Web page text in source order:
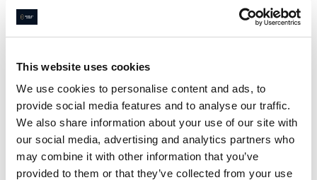
This website uses cookies
We use cookies to personalise content and ads, to
provide social media features and to analyse our traffic.
We also share information about your use of our site with
our social media, advertising and analytics partners who
may combine it with other information that you’ve
provided to them or that they’ve collected from your use
Other properties that may interest you